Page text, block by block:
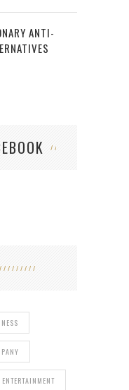
ANTI-
ENTERTAINMENT